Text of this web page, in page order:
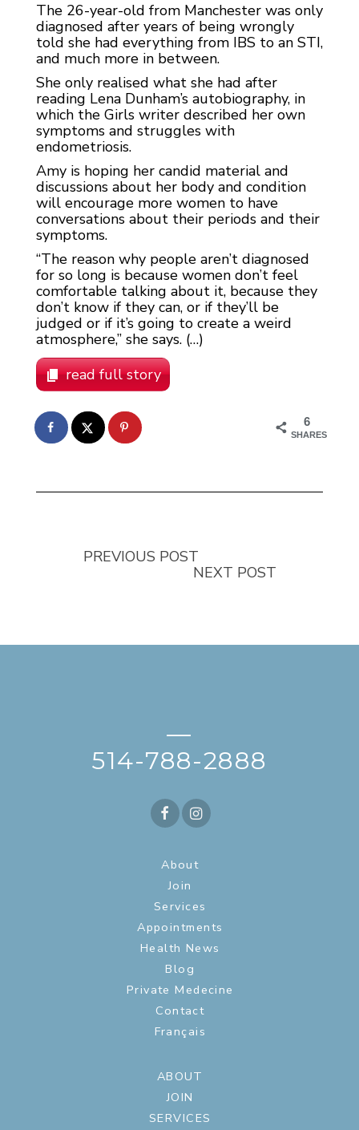
The 26-year-old from Manchester was only
diagnosed after years of being wrongly
told she had everything from IBS to an STI,
and much more in between.
She only realised what she had after
reading Lena Dunham’s autobiography, in
which the Girls writer described her own
symptoms and struggles with
endometriosis.
Amy is hoping her candid material and
discussions about her body and condition
will encourage more women to have
conversations about their periods and their
symptoms.
“The reason why people aren’t diagnosed
for so long is because women don’t feel
comfortable talking about it, because they
don’t know if they can, or if they’ll be
judged or if it’s going to create a weird
atmosphere,” she says. (…)
read full story
6
SHARES
PREVIOUS POST
NEXT POST
—
514-788-2888
About
Join
Services
Appointments
Health News
Blog
Private Medecine
Contact
Français
ABOUT
JOIN
SERVICES